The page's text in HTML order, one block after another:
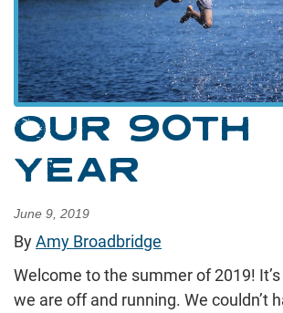
OUR 90TH
YEAR
June 9, 2019
ByAmy Broadbridge
Welcome to the summer of 2019!
we are off and running. We couldn’t